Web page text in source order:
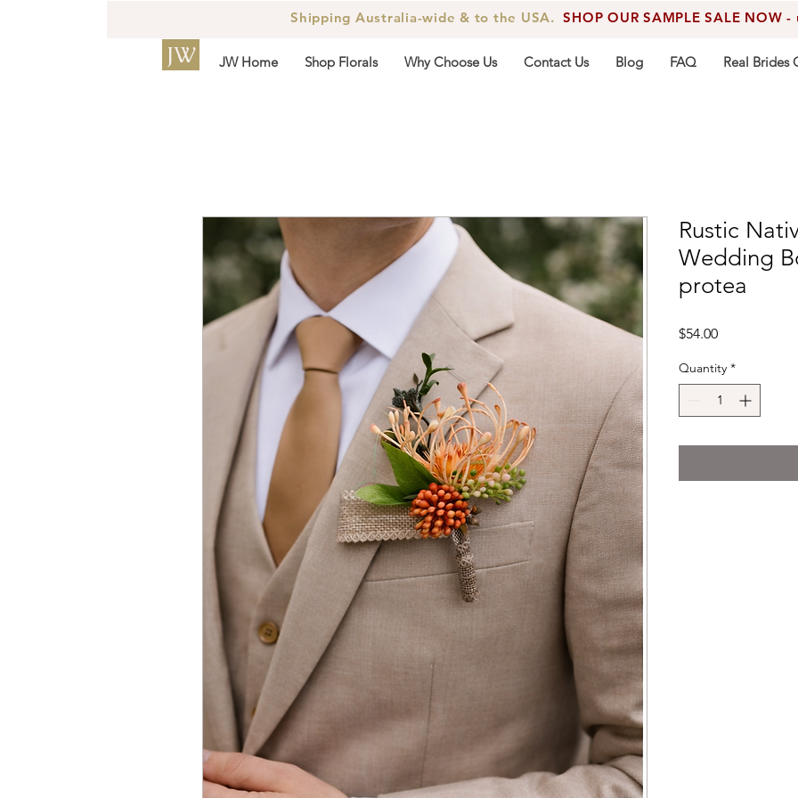
Shipping Australia-wide & to the USA. SHOP OUR SAMPLE SALE NOW
JW JW Home Shop Florals Why Choose Us Contact Us Blog FAQ Real Brides
Rustic
Wedding
protea
$54.00Price
Quantity *